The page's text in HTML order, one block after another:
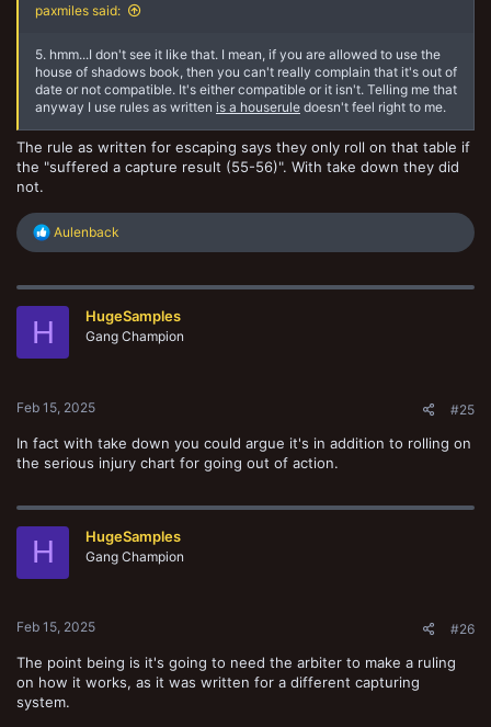
paxmiles said:
5. hmm...I don't see it like that. I mean, if you are allowed to use the
house of shadows book, then you can't really complain that it's out of
date or not compatible. It's either compatible or it isn't. Telling me that
anyway I use rules as written is a houserule doesn't feel right to me.
The rule as written for escaping says they only roll on that table if
the "suffered a capture result (55-56)". With take down they did
not.
R
e
c
Aulenback
H HugeSamples
Gang Champion
Feb 15, 2025 #25
In fact with take down you could argue it's in addition to rolling on
the serious injury chart for going out of action.
H HugeSamples
Gang Champion
Feb 15, 2025 #26
The point being is it's going to need the arbiter to make a ruling
on how it works, as it was written for a different capturing
system.